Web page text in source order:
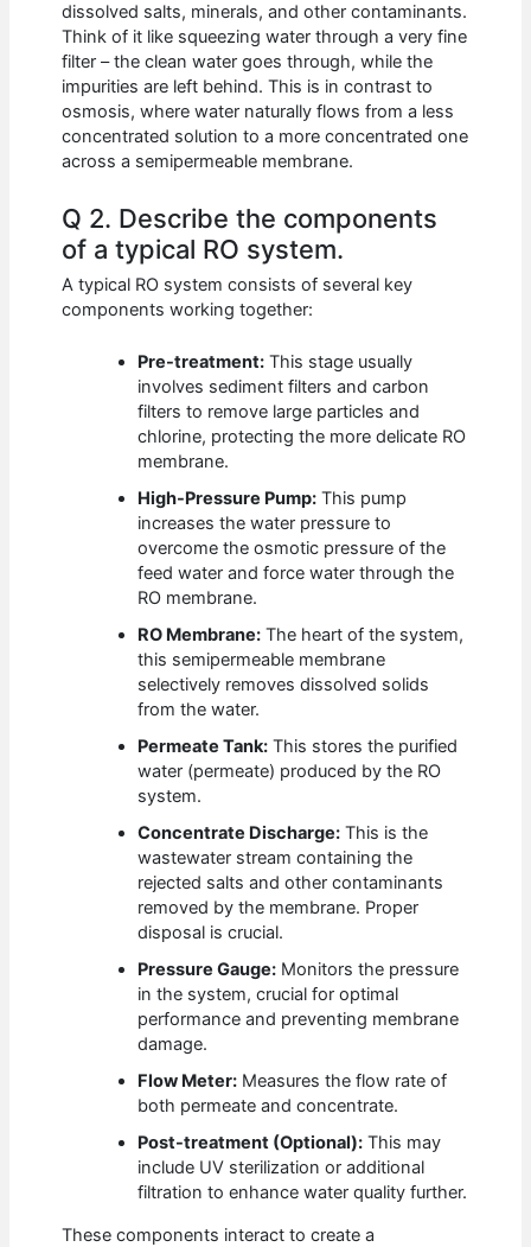
dissolved salts, minerals, and other contaminants.
Think of it like squeezing water through a very fine
filter – the clean water goes through, while the
impurities are left behind. This is in contrast to
osmosis, where water naturally flows from a less
concentrated solution to a more concentrated one
across a semipermeable membrane.
Q 2. Describe the components
of a typical RO system.
A typical RO system consists of several key
components working together:
Pre-treatment: This stage usually
involves sediment filters and carbon
filters to remove large particles and
chlorine, protecting the more delicate RO
membrane.
High-Pressure Pump: This pump
increases the water pressure to
overcome the osmotic pressure of the
feed water and force water through the
RO membrane.
RO Membrane: The heart of the system,
this semipermeable membrane
selectively removes dissolved solids
from the water.
Permeate Tank: This stores the purified
water (permeate) produced by the RO
system.
Concentrate Discharge: This is the
wastewater stream containing the
rejected salts and other contaminants
removed by the membrane. Proper
disposal is crucial.
Pressure Gauge: Monitors the pressure
in the system, crucial for optimal
performance and preventing membrane
damage.
Flow Meter: Measures the flow rate of
both permeate and concentrate.
Post-treatment (Optional): This may
include UV sterilization or additional
filtration to enhance water quality further.
These components interact to create a